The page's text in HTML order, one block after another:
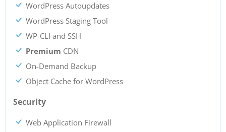
WordPress Autoupdates
WordPress Staging Tool
WP-CLI and SSH
Premium CDN
On-Demand Backup
Object Cache for WordPress
Security
Web Application Firewall